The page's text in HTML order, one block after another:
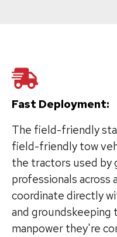
Fast Deployment:
The field-friendly
field-friendly tow
the tractors used by
professionals across
coordinate directly
and groundskeeping
manpower they're